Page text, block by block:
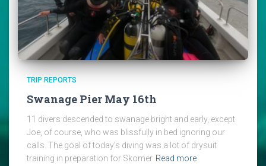
TRIP REPORTS
Swanage Pier May 16th
11 divers descended to swanage bright and early, except
Joe, of course, who was blissfully in bed ignoring our
calls. The goal of today’s diving was a lot of drysuit
training in preparation for Skomer Read more